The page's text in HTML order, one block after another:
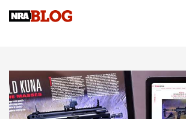
NRA Women | Review: Henry H1 X Model
MORE INTERESTS